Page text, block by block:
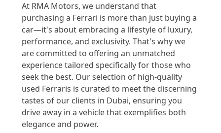
At RMA Motors, we understand that
purchasing a Ferrari is more than just buying a
car—it's about embracing a lifestyle of luxury,
performance, and exclusivity. That's why we
are committed to offering an unmatched
experience tailored specifically for those who
seek the best. Our selection of high-quality
used Ferraris is curated to meet the discerning
tastes of our clients in Dubai, ensuring you
drive away in a vehicle that exemplifies both
elegance and power.